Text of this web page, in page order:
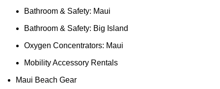
Bathroom & Safety: Maui
Bathroom & Safety: Big Island
Oxygen Concentrators: Maui
Mobility Accessory Rentals
Maui Beach Gear